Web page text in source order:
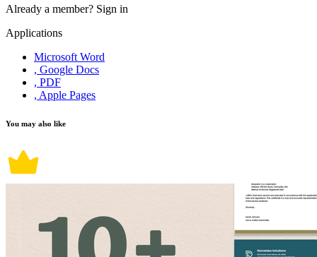
Already a member? Sign in
Applications
Microsoft Word
, Google Docs
, PDF
, Apple Pages
You may also like